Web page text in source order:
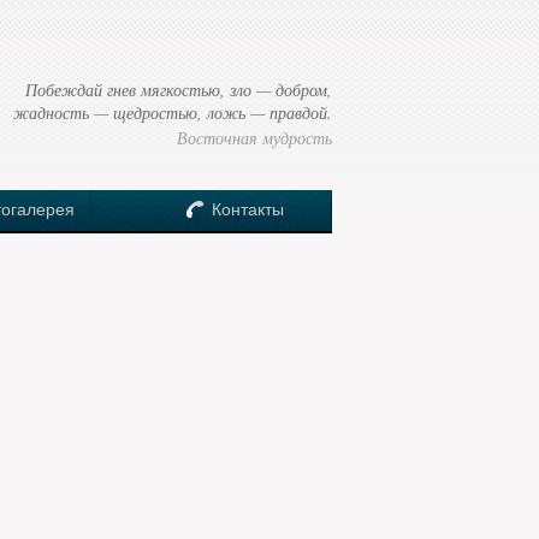
Побеждай гнев мягкостью, зло — добром,
жадность — щедростью, ложь — правдой.
Восточная мудрость
Контакты